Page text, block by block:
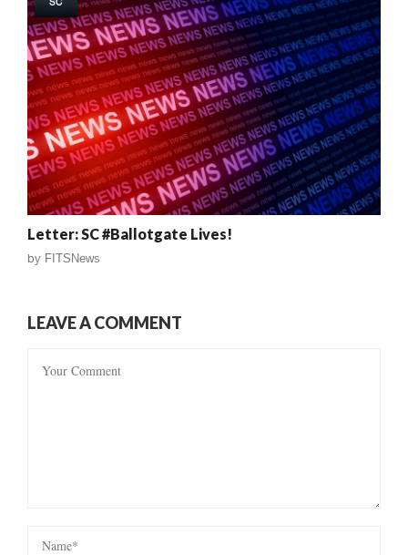
Letter: SC #Ballotgate Lives!
by FITSNews
LEAVE A COMMENT